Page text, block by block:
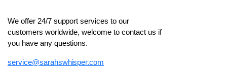
We offer 24/7 support services to our
customers worldwide, welcome to contact us if
you have any questions.
service@sarahswhisper.com